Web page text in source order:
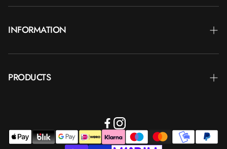
INFORMATION
Blog
Return
PRODUCTS
Body care